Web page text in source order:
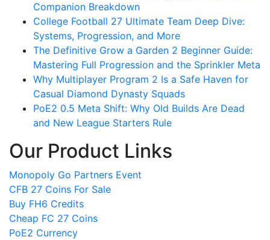
Companion Breakdown
College Football 27 Ultimate Team Deep Dive:
Systems, Progression, and More
The Definitive Grow a Garden 2 Beginner Guide:
Mastering Full Progression and the Sprinkler Meta
Why Multiplayer Program 2 Is a Safe Haven for
Casual Diamond Dynasty Squads
PoE2 0.5 Meta Shift: Why Old Builds Are Dead
and New League Starters Rule
Our Product Links
Monopoly Go Partners Event
CFB 27 Coins For Sale
Buy FH6 Credits
Cheap FC 27 Coins
PoE2 Currency